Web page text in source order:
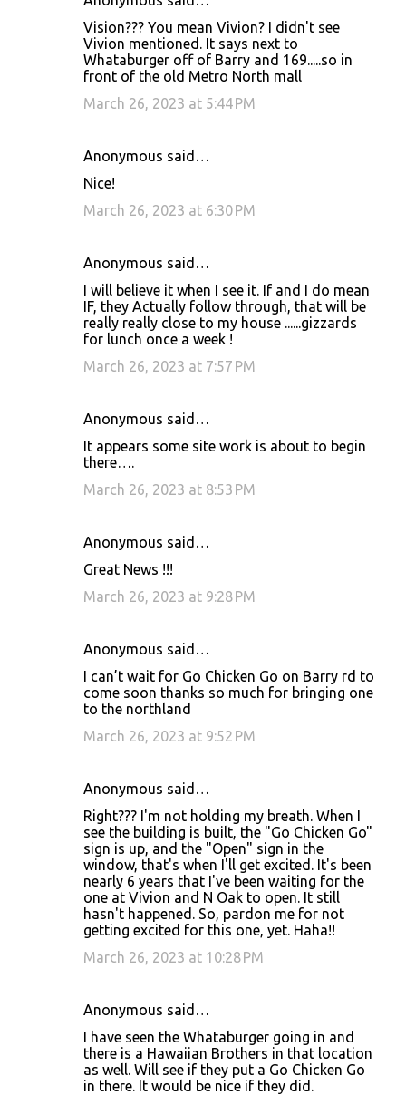
Vision??? You mean Vivion? I didn't see
Vivion mentioned. It says next to
Whataburger off of Barry and 169.....so in
front of the old Metro North mall
March 26, 2023 at 5:44 PM
Anonymous said…
Nice!
March 26, 2023 at 6:30 PM
Anonymous said…
I will believe it when I see it. If and I do mean
IF, they Actually follow through, that will be
really really close to my house ......gizzards
for lunch once a week !
March 26, 2023 at 7:57 PM
Anonymous said…
It appears some site work is about to begin
there….
March 26, 2023 at 8:53 PM
Anonymous said…
Great News !!!
March 26, 2023 at 9:28 PM
Anonymous said…
I can’t wait for Go Chicken Go on Barry rd to
come soon thanks so much for bringing one
to the northland
March 26, 2023 at 9:52 PM
Anonymous said…
Right??? I'm not holding my breath. When I
see the building is built, the "Go Chicken Go"
sign is up, and the "Open" sign in the
window, that's when I'll get excited. It's been
nearly 6 years that I've been waiting for the
one at Vivion and N Oak to open. It still
hasn't happened. So, pardon me for not
getting excited for this one, yet. Haha!!
March 26, 2023 at 10:28 PM
Anonymous said…
I have seen the Whataburger going in and
there is a Hawaiian Brothers in that location
as well. Will see if they put a Go Chicken Go
in there. It would be nice if they did.